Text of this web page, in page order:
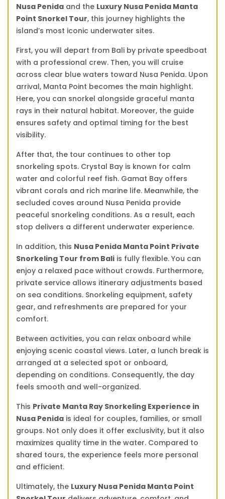
Nusa Penida and the Luxury Nusa Penida Manta
Point Snorkel Tour, this journey highlights the
island’s most iconic underwater sites.
First, you will depart from Bali by private speedboat
with a professional crew. Then, you will cruise
across clear blue waters toward Nusa Penida. Upon
arrival, Manta Point becomes the main highlight.
Here, you can snorkel alongside graceful manta
rays in their natural habitat. Moreover, the guide
ensures safety and optimal timing for the best
visibility.
After that, the tour continues to other top
snorkeling spots. Crystal Bay is known for calm
water and colorful reef fish. Gamat Bay offers
vibrant corals and rich marine life. Meanwhile, the
secluded coves around Nusa Penida provide
peaceful snorkeling conditions. As a result, each
stop delivers a different underwater experience.
In addition, this Nusa Penida Manta Point Private
Snorkeling Tour from Bali is fully flexible. You can
enjoy a relaxed pace without crowds. Furthermore,
private service allows itinerary adjustments based
on sea conditions. Snorkeling equipment, safety
gear, and refreshments are prepared for your
comfort.
Between activities, you can relax onboard while
enjoying scenic coastal views. Later, a lunch break is
arranged at a selected spot or onboard,
depending on conditions. Consequently, the day
feels smooth and well-organized.
This Private Manta Ray Snorkeling Experience in
Nusa Penida is ideal for couples, families, or small
groups. Not only does it offer exclusivity, but it also
maximizes quality time in the water. Compared to
shared tours, the experience feels more personal
and efficient.
Ultimately, the Luxury Nusa Penida Manta Point